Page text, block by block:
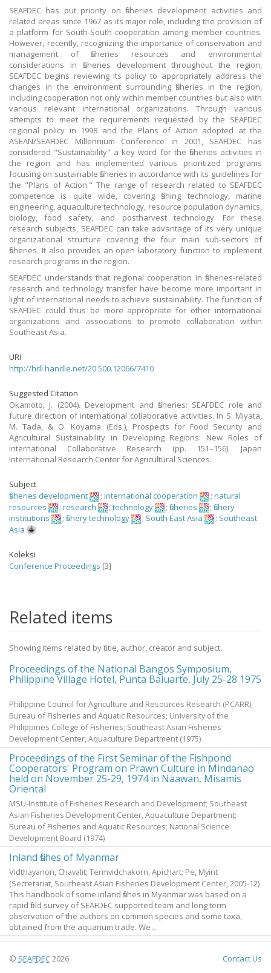
SEAFDEC has put priority on fisheries development activities and
related areas since 1967 as its major role, including the provision of
a platform for South-South cooperation among member countries.
However, recently, recognizing the importance of conservation and
management of fisheries resources and environmental
considerations in fisheries development throughout the region,
SEAFDEC begins reviewing its policy to appropriately address the
changes in the environment surrounding fisheries in the region,
including cooperation not only within member countries but also with
various relevant international organizations. Through various
attempts to meet the requirements requested by the SEAFDEC
regional policy in 1998 and the Plans of Action adopted at the
ASEAN/SEAFDEC Millennium Conference in 2001, SEAFDEC has
considered "Sustainability" a key word for the fisheries activities in
the region and has implemented various prioritized programs
focusing on sustainable fisheries in accordance with its guidelines for
the "Plans of Action." The range of research related to SEAFDEC
competence is quite wide, covering fishing technology, marine
engineering, aquaculture technology, resource population dynamics,
biology, food safety, and postharvest technology. For these
research subjects, SEAFDEC can take advantage of its very unique
organizational structure covering the four main sub-sectors of
fisheries. It also provides an open laboratory function to implement
research programs in the region.
SEAFDEC understands that regional cooperation in fisheries-related
research and technology transfer have become more important in
light of international needs to achieve sustainability. The function of
SEAFDEC could thus be more appropriate for other international
organizations and associations to promote collaboration within
Southeast Asia.
URI
http://hdl.handle.net/20.500.12066/7410
Suggested Citation
Okamoto, J. (2004). Development and fisheries: SEAFDEC role and
future direction of international collaborative activities. In S. Miyata,
M. Tada, & O. Koyama (Eds.), Prospects for Food Security and
Agricultural Sustainability in Developing Regions: New Roles of
International Collaborative Research (pp. 151–156). Japan
International Research Center for Agricultural Sciences.
Subject
fisheries development
; international cooperation ; natural
resources
; research ; technology ; fisheries ; fishery
institutions
; fishery technology ; South East Asia ; Southeast
Asia
Koleksi
Conference Proceedings [3]
Related items
Showing items related by title, author, creator and subject.
Proceedings of the National Bangos Symposium,
Philippine Village Hotel, Punta Baluarte, July 25-28 1975
Philippine Council for Agriculture and Resources Research (PCARR);
Bureau of Fisheries and Aquatic Resources; University of the
Philippines College of Fisheries; Southeast Asian Fisheries
Development Center, Aquaculture Department (1975)
Proceedings of the First Seminar of the Fishpond
Cooperators' Program on Prawn Culture in Mindanao
held on November 25-29, 1974 in Naawan, Misamis
Oriental
MSU-Institute of Fisheries Research and Development; Southeast
Asian Fisheries Development Center, Aquaculture Department;
Bureau of Fisheries and Aquatic Resources; National Science
Development Board (1974)
Inland fishes of Myanmar
Vidthayanon, Chavalit; Termvidchakorn, Apichart; Pe, Myint
(Secretariat, Southeast Asian Fisheries Development Center,2005-12)
This handbook of some inland fishes in Myanmar was based on a
rapid field survey of SEAFDEC supported team and long term
observation of the authors on common species and some taxa,
obtained from the aquarium trade. We ...
© SEAFDEC2026 Contact Us